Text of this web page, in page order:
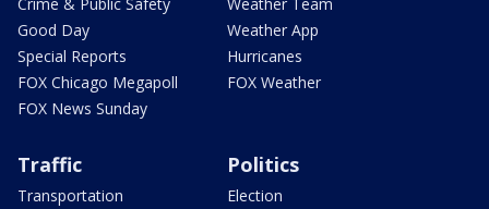
Good Day
Special Reports
FOX Chicago Megapoll
FOX News Sunday
Weather App
Hurricanes
FOX Weather
Traffic
Transportation
Politics
Election